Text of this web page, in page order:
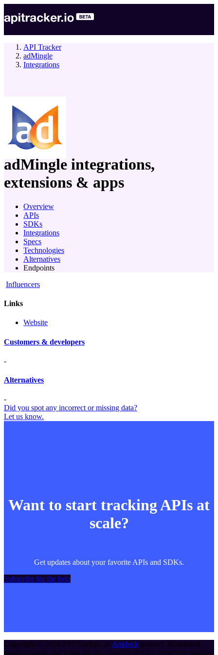
API Tracker
adMingle
Integrations
company
adMingle integrations,
extensions & apps
Overview
APIs
SDKs
Integrations
Specs
Technologies
Alternatives
Endpoints
Influencers
Links
Website
Customers & developers
-
Alternatives
-
Did you spot any incorrect or missing data?
Let us know.
Want to start tracking APIs at
scale?
Get updates about your favorite APIs and SDKs.
Subscribe for the beta
Copyright © 2026 API Tracker, an Apideck product. Mentioned
product names and logos are the property of their respective owners.